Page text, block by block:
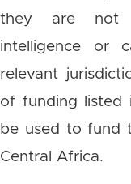
they are not
intelligence or
relevant
of funding listed
be used to fund
Central Africa.